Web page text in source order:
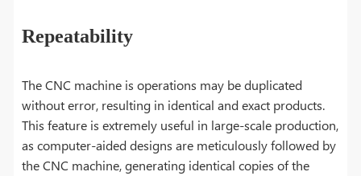
Repeatability
The CNC machine is operations may be duplicated
without error, resulting in identical and exact products.
This feature is extremely useful in large-scale production,
as computer-aided designs are meticulously followed by
the CNC machine, generating identical copies of the